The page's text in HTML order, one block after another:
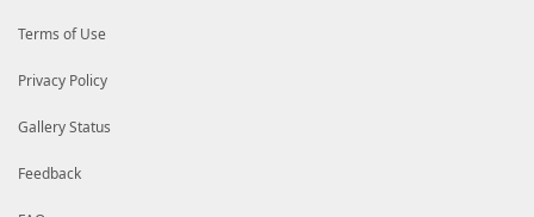
Terms of Use
Privacy Policy
Gallery Status
Feedback